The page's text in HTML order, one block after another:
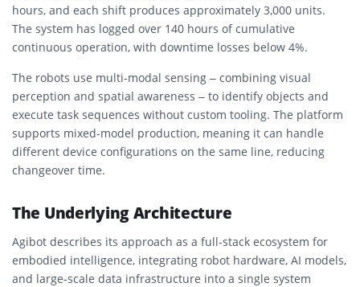
hours, and each shift produces approximately 3,000 units.
The system has logged over 140 hours of cumulative
continuous operation, with downtime losses below 4%.
The robots use multi-modal sensing – combining visual
perception and spatial awareness – to identify objects and
execute task sequences without custom tooling. The platform
supports mixed-model production, meaning it can handle
different device configurations on the same line, reducing
changeover time.
The Underlying Architecture
Agibot describes its approach as a full-stack ecosystem for
embodied intelligence, integrating robot hardware, AI models,
and large-scale data infrastructure into a single system